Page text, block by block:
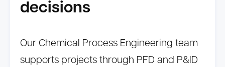
decisions
Our Chemical Process Engineering team
supports projects through PFD and P&ID